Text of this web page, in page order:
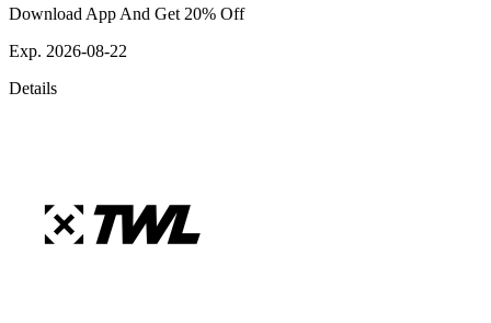
Download App And Get 20% Off
Exp. 2026-08-22
Details